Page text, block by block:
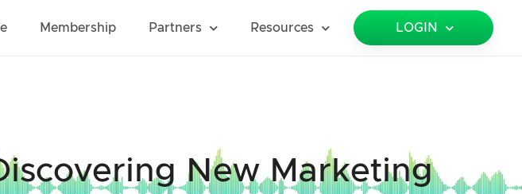
Membership Partners Resources LOGIN
New Marketing